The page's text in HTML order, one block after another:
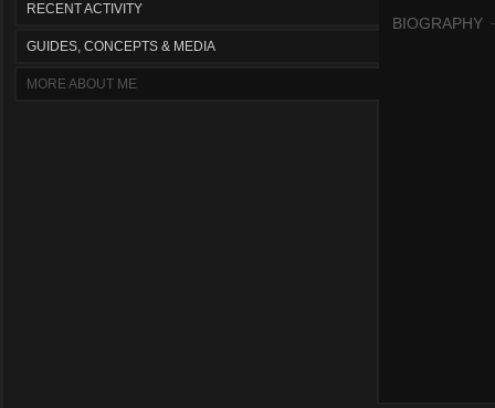
RECENT ACTIVITY
GUIDES, CONCEPTS & MEDIA
MORE ABOUT ME
BIOGRAPHY